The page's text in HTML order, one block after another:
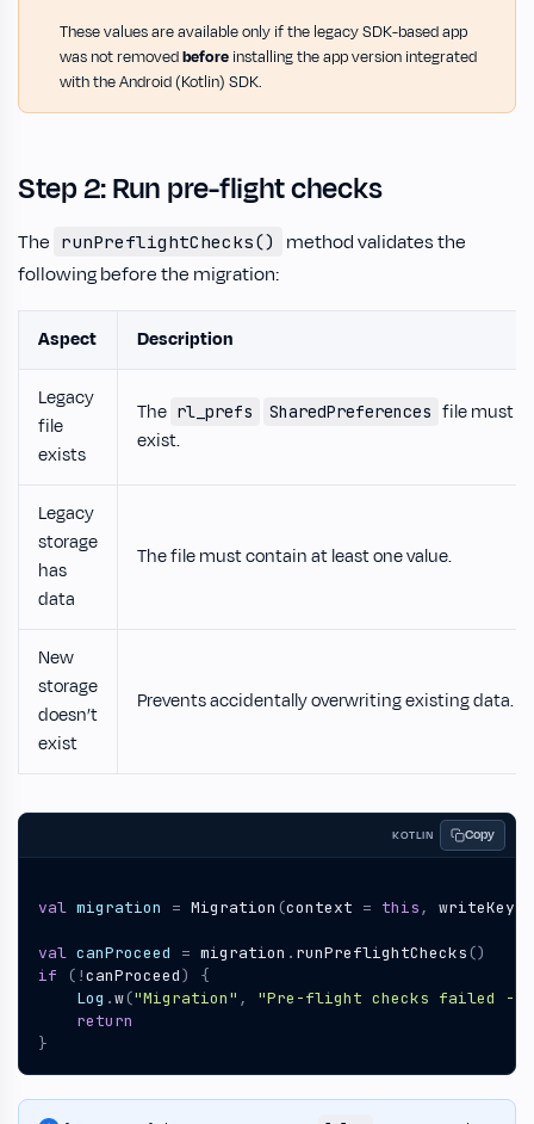
These values are available only if the legacy SDK-based app
was not removedbefore installing the app version integrated
with the Android (Kotlin) SDK.
Step 2: Run pre-flight checks
The runPreflightChecks()
method validates the
following before the migration:
Aspect Description
Legacy
file
exists
The rl_prefs SharedPreferences file must
exist.
Legacy
storage
has
data
The file must contain at least one value.
New
storage
doesn’t
exist
Prevents accidentally overwriting existing data.
KOTLIN Copy
val migration = Migration (context = this, writeKey
val canProceed = migration . runPreflightChecks ()
if
(!canProceed)
{
Log .w("Migration" ,
"Pre-flight checks failed -
return
}